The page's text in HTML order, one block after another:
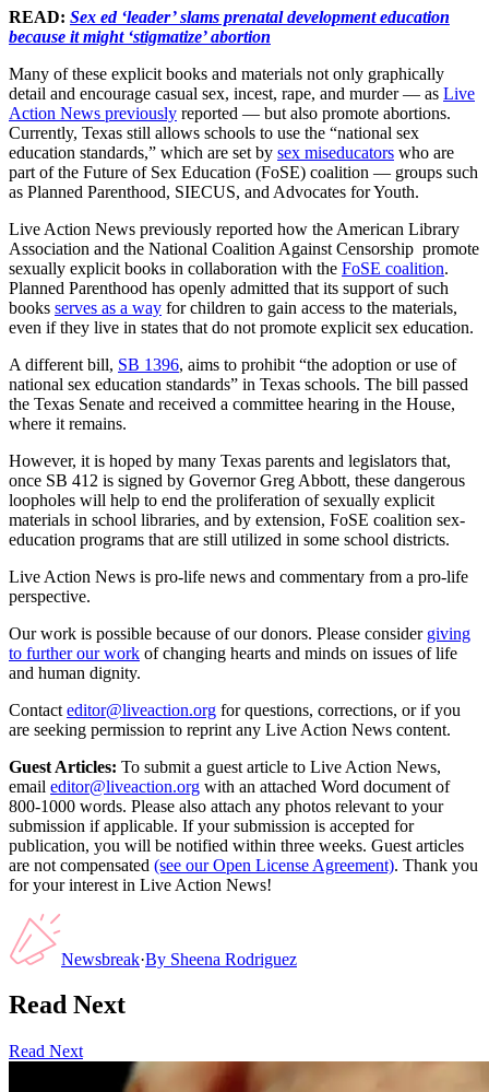
READ: Sex ed ‘leader’ slams prenatal development education
because it might ‘stigmatize’ abortion
Many of these explicit books and materials not only graphically
detail and encourage casual sex, incest, rape, and murder — as Live
Action News previously reported — but also promote abortions.
Currently, Texas still allows schools to use the “national sex
education standards,” which are set by sex miseducators who are
part of the Future of Sex Education (FoSE) coalition — groups such
as Planned Parenthood, SIECUS, and Advocates for Youth.
Live Action News previously reported how the American Library
Association and the National Coalition Against Censorship promote
sexually explicit books in collaboration with the FoSE coalition.
Planned Parenthood has openly admitted that its support of such
books serves as a way for children to gain access to the materials,
even if they live in states that do not promote explicit sex education.
A different bill, SB 1396, aims to prohibit “the adoption or use of
national sex education standards” in Texas schools. The bill passed
the Texas Senate and received a committee hearing in the House,
where it remains.
However, it is hoped by many Texas parents and legislators that,
once SB 412 is signed by Governor Greg Abbott, these dangerous
loopholes will help to end the proliferation of sexually explicit
materials in school libraries, and by extension, FoSE coalition sex-
education programs that are still utilized in some school districts.
Live Action News is pro-life news and commentary from a pro-life
perspective.
Our work is possible because of our donors. Please consider giving
to further our work of changing hearts and minds on issues of life
and human dignity.
Contact editor@liveaction.org for questions, corrections, or if you
are seeking permission to reprint any Live Action News content.
Guest Articles: To submit a guest article to Live Action News,
email editor@liveaction.org with an attached Word document of
800-1000 words. Please also attach any photos relevant to your
submission if applicable. If your submission is accepted for
publication, you will be notified within three weeks. Guest articles
are not compensated (see our Open License Agreement). Thank you
for your interest in Live Action News!
Newsbreak·By Sheena Rodriguez
Read Next
Read Next